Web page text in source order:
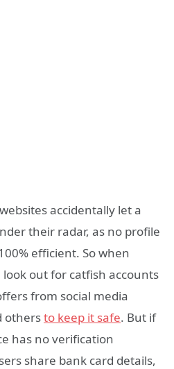
accidentally let a
their radar, as no profile
efficient. So when
out for catfish accounts
from social media
othersto keep it safe. But if
has no verification
share bank card details,